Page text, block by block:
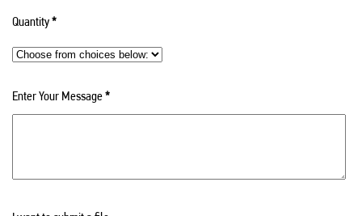
Quantity*
Enter Your Message*